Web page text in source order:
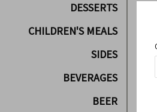
DESSERTS
CHILDREN'S MEALS
SIDES
BEVERAGES
BEER